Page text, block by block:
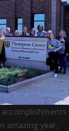
amazing year,